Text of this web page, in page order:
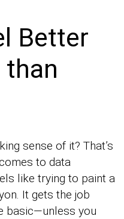
Better
sense of it? That’s
to data
like trying to paint a
It gets the job
basic—unless you